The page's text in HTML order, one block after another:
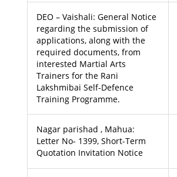
DEO – Vaishali: General Notice
regarding the submission of
applications, along with the
required documents, from
interested Martial Arts
Trainers for the Rani
Lakshmibai Self-Defence
Training Programme.
Nagar parishad , Mahua:
Letter No- 1399, Short-Term
Quotation Invitation Notice